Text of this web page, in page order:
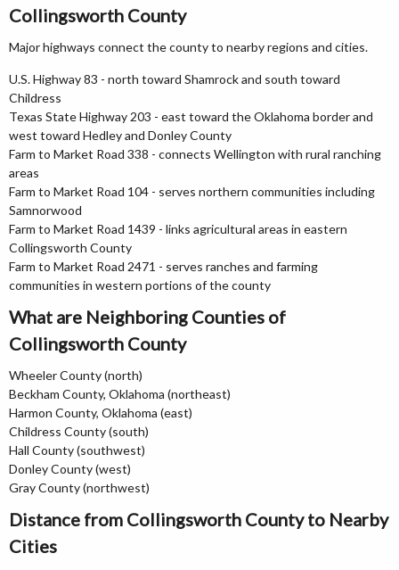
Collingsworth County
Major highways connect the county to nearby regions and cities.
U.S. Highway 83 - north toward Shamrock and south toward
Childress
Texas State Highway 203 - east toward the Oklahoma border and
west toward Hedley and Donley County
Farm to Market Road 338 - connects Wellington with rural ranching
areas
Farm to Market Road 104 - serves northern communities including
Samnorwood
Farm to Market Road 1439 - links agricultural areas in eastern
Collingsworth County
Farm to Market Road 2471 - serves ranches and farming
communities in western portions of the county
What are Neighboring Counties of
Collingsworth County
Wheeler County (north)
Beckham County, Oklahoma (northeast)
Harmon County, Oklahoma (east)
Childress County (south)
Hall County (southwest)
Donley County (west)
Gray County (northwest)
Distance from Collingsworth County to Nearby
Cities